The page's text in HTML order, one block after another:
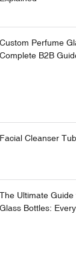
Custom Perfume
Complete B2B
Facial Cleanser
The Ultimate
Glass Bottles: